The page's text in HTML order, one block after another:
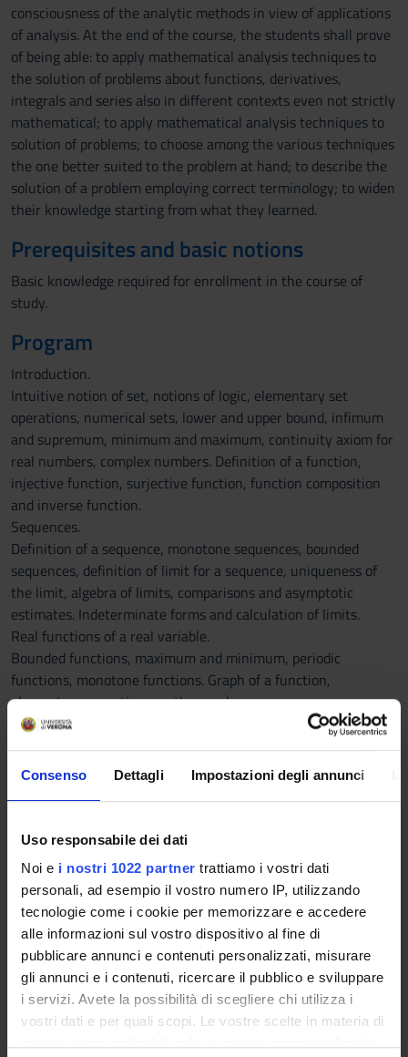
Consenso Dettagli Impostazioni degli annunci
Uso responsabile dei dati
Noi e i nostri 1022 partner trattiamo i vostri dati
personali, ad esempio il vostro numero IP, utilizzando
tecnologie come i cookie per memorizzare e accedere
alle informazioni sul vostro dispositivo al fine di
pubblicare annunci e contenuti personalizzati, misurare
gli annunci e i contenuti, ricercare il pubblico e sviluppare
i servizi. Avete la possibilità di scegliere chi utilizza i
vostri dati e per quali scopi. Le vostre scelte in materia di
consciousness of the analytic methods in view of applications
of analysis. At the end of the course, the students shall prove
of being able: to apply mathematical analysis techniques to
the solution of problems about functions, derivatives,
integrals and series also in different contexts even not strictly
mathematical; to apply mathematical analysis techniques to
solution of problems; to choose among the various techniques
the one better suited to the problem at hand; to describe the
solution of a problem employing correct terminology; to widen
their knowledge starting from what they learned.
Prerequisites and basic notions
Basic knowledge required for enrollment in the course of
study.
Program
Introduction.
Intuitive notion of set, notions of logic, elementary set
operations, numerical sets, lower and upper bound, infimum
and supremum, minimum and maximum, continuity axiom for
real numbers, complex numbers. Definition of a function,
injective function, surjective function, function composition
and inverse function.
Sequences.
Definition of a sequence, monotone sequences, bounded
sequences, definition of limit for a sequence, uniqueness of
the limit, algebra of limits, comparisons and asymptotic
estimates. Indeterminate forms and calculation of limits.
Real functions of a real variable.
Bounded functions, maximum and minimum, periodic
functions, monotone functions. Graph of a function,
elementary operations on the graph.
Continuity.
Notion of continuity for a real valued function of a real
variable. Continuous functions on a closed and bounded
interval: existence of zeros, Weierstrass' theorem,
Limits.
Accumulation points, limits for real valued functions of a real
variable, algebra of limits. Simple limits, comparisons,
asymptotic estimates, change of variable within limits and
calculation of limits.
Derivative.
Definition of derivative of a real valued function of a real
variable, tangent line. Calculus of derivatives for elementary
functions, algebra of derivatives, derivative of the
composition, derivative of the inverse function. Angular
points, cusps, inflections with vertical tangents, continuity